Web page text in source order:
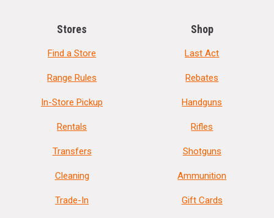
Stores
Find a Store
Range Rules
In-Store Pickup
Rentals
Transfers
Cleaning
Trade-In
Shop
Last Act
Rebates
Handguns
Rifles
Shotguns
Ammunition
Gift Cards